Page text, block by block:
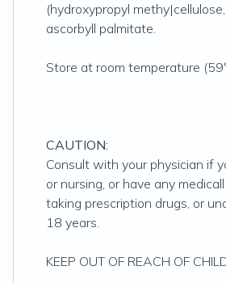
(hydroxypropyl
ascorbyll palmitate.
Store at room temperature
CAUTION:
Consult with your physician if
or nursing, or have any
taking prescription drugs, or
18 years.
KEEP OUT OF REACH OF